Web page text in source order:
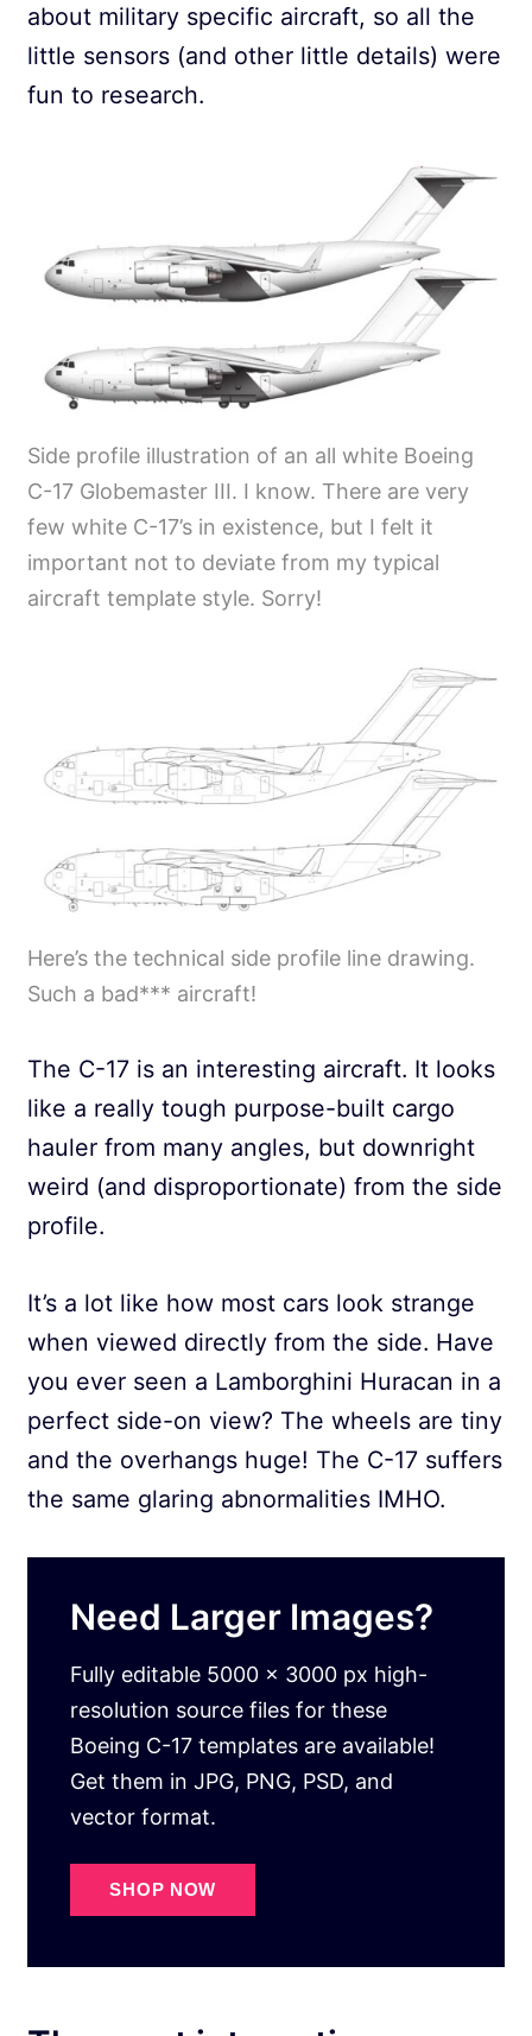
about military specific aircraft, so all the
little sensors (and other little details) were
fun to research.
Side profile illustration of an all white Boeing
C-17 Globemaster III. I know. There are very
few white C-17’s in existence, but I felt it
important not to deviate from my typical
aircraft template style. Sorry!
Here’s the technical side profile line drawing.
Such a bad*** aircraft!
The C-17 is an interesting aircraft. It looks
like a really tough purpose-built cargo
hauler from many angles, but downright
weird (and disproportionate) from the side
profile.
It’s a lot like how most cars look strange
when viewed directly from the side. Have
you ever seen a Lamborghini Huracan in a
perfect side-on view? The wheels are tiny
and the overhangs huge! The C-17 suffers
the same glaring abnormalities IMHO.
Need Larger Images?
Fully editable 5000 x 3000 px high-
resolution source files for these
Boeing C-17 templates are available!
Get them in JPG, PNG, PSD, and
vector format.
SHOP NOW